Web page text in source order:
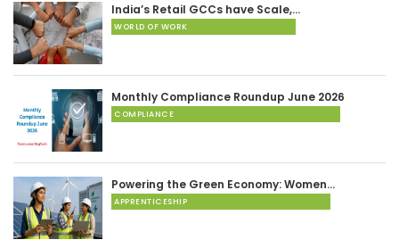
India’s Retail GCCs have Scale,…
WORLD OF WORK
Monthly Compliance Roundup June 2026
COMPLIANCE
Powering the Green Economy: Women…
APPRENTICESHIP